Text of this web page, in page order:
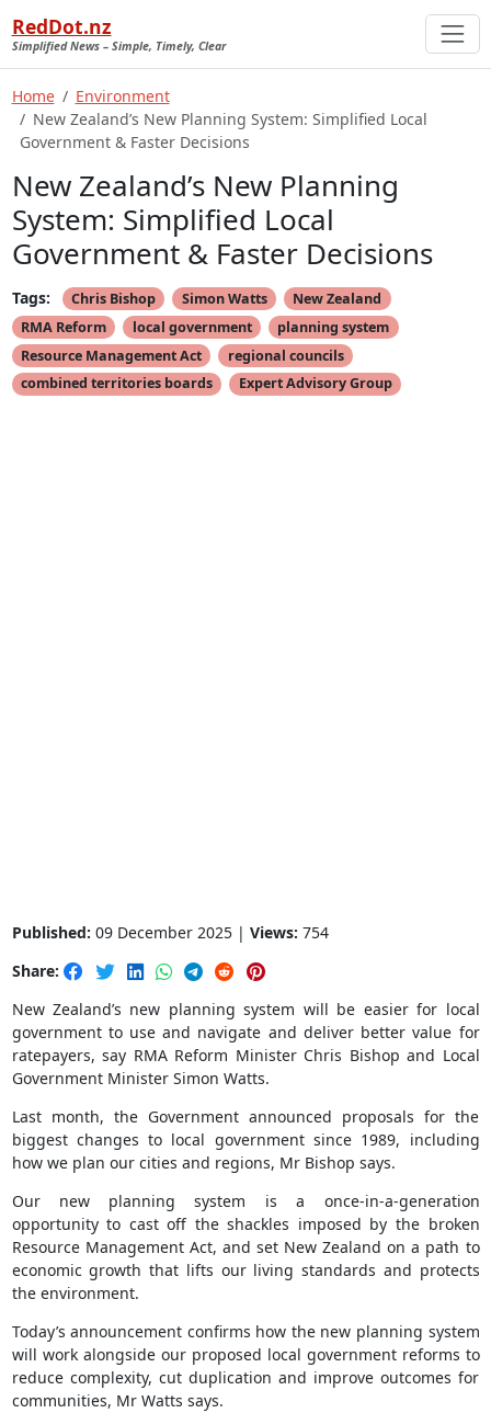
RedDot.nz
Simplified News – Simple, Timely, Clear
Home
Environment
New Zealand’s New Planning System: Simplified Local
Government & Faster Decisions
New Zealand’s New Planning
System: Simplified Local
Government & Faster Decisions
Tags: Chris Bishop Simon Watts
New Zealand
RMA Reform
local government
planning system
Resource Management Act
regional councils
combined territories boards
Expert Advisory Group
Published: 09 December 2025 | Views: 754
Share:
New Zealand’s new planning system will be easier for local
government to use and navigate and deliver better value for
ratepayers, say RMA Reform Minister Chris Bishop and Local
Government Minister Simon Watts.
Last month, the Government announced proposals for the
biggest changes to local government since 1989, including
how we plan our cities and regions, Mr Bishop says.
Our new planning system is a once-in-a-generation
opportunity to cast off the shackles imposed by the broken
Resource Management Act, and set New Zealand on a path to
economic growth that lifts our living standards and protects
the environment.
Today’s announcement confirms how the new planning system
will work alongside our proposed local government reforms to
reduce complexity, cut duplication and improve outcomes for
communities, Mr Watts says.